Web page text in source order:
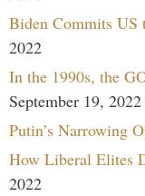
Biden Commits US
2022
In the 1990s, the
September 19, 2022
Putin’s Narrowing
How Liberal Elites
2022